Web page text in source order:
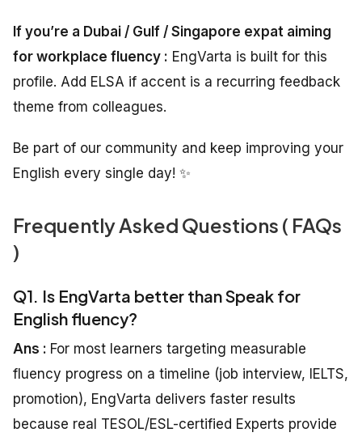
If you’re a Dubai / Gulf / Singapore expat aiming
for workplace fluency : EngVarta is built for this
profile. Add ELSA if accent is a recurring feedback
theme from colleagues.
Be part of our community and keep improving your
English every single day! ✨
Frequently Asked Questions ( FAQs
)
Q1. Is EngVarta better than Speak for
English fluency?
Ans : For most learners targeting measurable
fluency progress on a timeline (job interview, IELTS,
promotion), EngVarta delivers faster results
because real TESOL/ESL-certified Experts provide